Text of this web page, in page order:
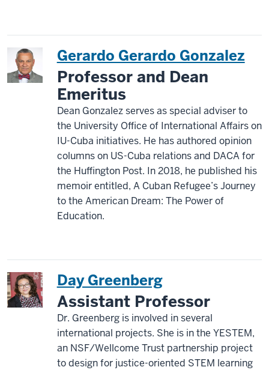
Gerardo Gerardo Gonzalez
Professor and Dean
Emeritus
Dean Gonzalez serves as special adviser to
the University Office of International Affairs on
IU-Cuba initiatives. He has authored opinion
columns on US-Cuba relations and DACA for
the Huffington Post. In 2018, he published his
memoir entitled, A Cuban Refugee’s Journey
to the American Dream: The Power of
Education.
Day Greenberg
Assistant Professor
Dr. Greenberg is involved in several
international projects. She is in the YESTEM,
an NSF/Wellcome Trust partnership project
to design for justice-oriented STEM learning